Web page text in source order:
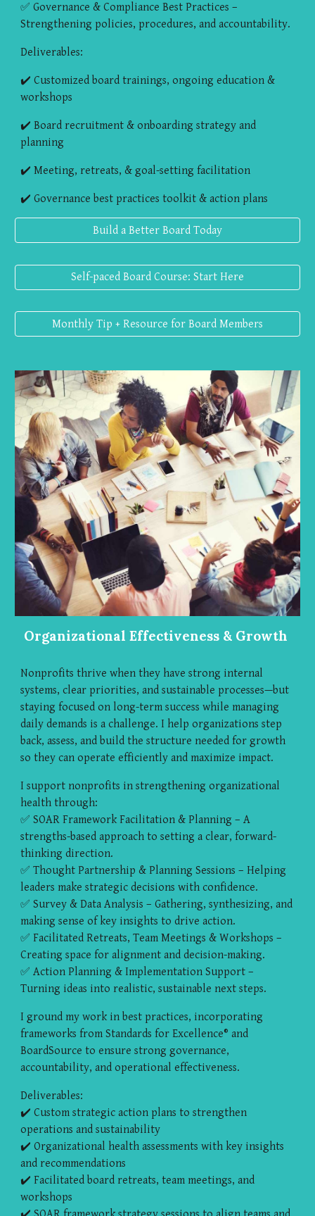
✅ Governance & Compliance Best Practices –
Strengthening policies, procedures, and accountability.
Deliverables:
✔️ Customized board trainings, ongoing education &
workshops
✔️ Board recruitment & onboarding strategy and
planning
✔️ Meeting, retreats, & goal-setting facilitation
✔️ Governance best practices toolkit & action plans
Build a Better Board Today
Self-paced Board Course: Start Here
Monthly Tip + Resource for Board Members
Organizational Effectiveness & Growth
Nonprofits thrive when they have strong internal
systems, clear priorities, and sustainable processes—but
staying focused on long-term success while managing
daily demands is a challenge. I help organizations step
back, assess, and build the structure needed for growth
so they can operate efficiently and maximize impact.
I support nonprofits in strengthening organizational
health through:
✅ SOAR Framework Facilitation & Planning – A
strengths-based approach to setting a clear, forward-
thinking direction.
✅ Thought Partnership & Planning Sessions – Helping
leaders make strategic decisions with confidence.
✅ Survey & Data Analysis – Gathering, synthesizing, and
making sense of key insights to drive action.
✅ Facilitated Retreats, Team Meetings & Workshops –
Creating space for alignment and decision-making.
✅ Action Planning & Implementation Support –
Turning ideas into realistic, sustainable next steps.
I ground my work in best practices, incorporating
frameworks from Standards for Excellence® and
BoardSource to ensure strong governance,
accountability, and operational effectiveness.
Deliverables:
✔️ Custom strategic action plans to strengthen
operations and sustainability
✔️ Organizational health assessments with key insights
and recommendations
✔️ Facilitated board retreats, team meetings, and
workshops